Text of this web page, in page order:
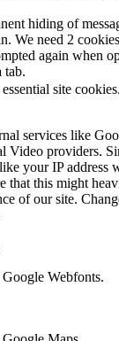
hiding of
We need 2
again when
tab.
site cookies.
services like
Video providers.
your IP address
that this might
of our site.
Webfonts.